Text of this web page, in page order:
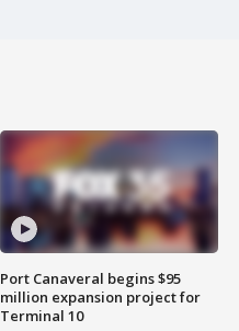
Port Canaveral begins $95
million expansion project for
Terminal 10